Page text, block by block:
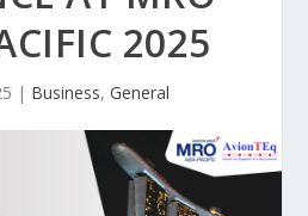
2025
| Business, General